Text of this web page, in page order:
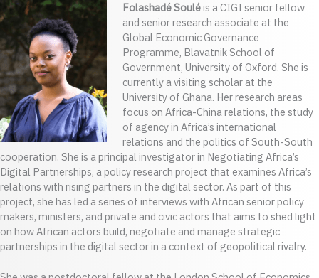
Folashadé Souléis a CIGI senior fellow
and senior research associate at the
Global Economic Governance
Programme, Blavatnik School of
Government, University of Oxford. She is
currently a visiting scholar at the
University of Ghana. Her research areas
focus on Africa-China relations, the study
of agency in Africa’s international
relations and the politics of South-South
cooperation. She is a principal investigator in Negotiating Africa’s
Digital Partnerships, a policy research project that examines Africa’s
relations with rising partners in the digital sector. As part of this
project, she has led a series of interviews with African senior policy
makers, ministers, and private and civic actors that aims to shed light
on how African actors build, negotiate and manage strategic
partnerships in the digital sector in a context of geopolitical rivalry.